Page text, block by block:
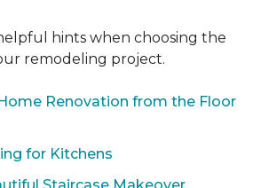
hints when choosing the
remodeling project.
Renovation from the Floor
for Kitchens